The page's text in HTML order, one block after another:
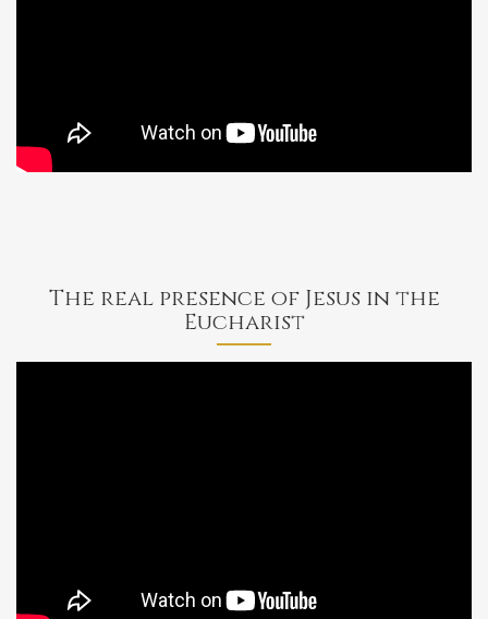
Jesus'
Flesh
The real presence of Jesus in the
Eucharist
Eucharist